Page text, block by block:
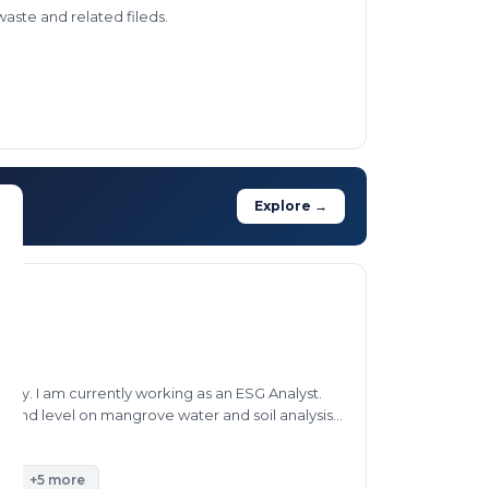
and related fileds.
Explore →
I am currently working as an ESG Analyst.
level on mangrove water and soil analysis,
projects.
+5 more